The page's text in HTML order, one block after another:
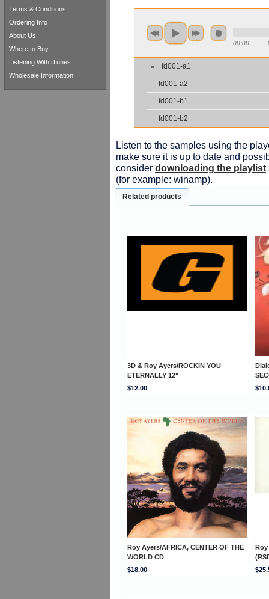
00:00
fd001-a1
fd001-a2
fd001-b1
fd001-b2
Listen to the samples using the
make sure it is up to date and
consider downloading the playlist
(for example: winamp).
Related products
3D & Roy Ayers/ROCKIN YOU
ETERNALLY 12"
$12.00
Roy Ayers/AFRICA, CENTER OF THE
WORLD CD
$18.00
Terms & Conditions
Ordering Info
About Us
Where to Buy
Listening With iTunes
Wholesale Information